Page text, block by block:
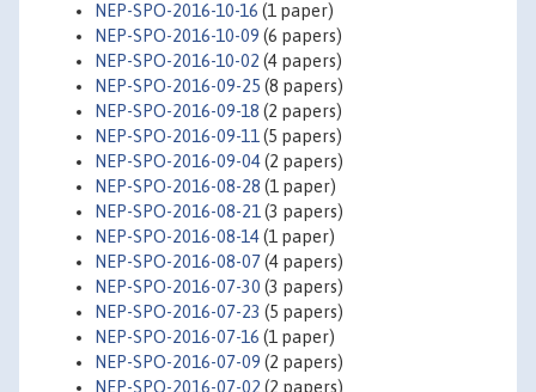
NEP-SPO-2016-10-16 (1 paper)
NEP-SPO-2016-10-09 (6 papers)
NEP-SPO-2016-10-02 (4 papers)
NEP-SPO-2016-09-25 (8 papers)
NEP-SPO-2016-09-18 (2 papers)
NEP-SPO-2016-09-11 (5 papers)
NEP-SPO-2016-09-04(2 papers)
NEP-SPO-2016-08-28 (1 paper)
NEP-SPO-2016-08-21 (3 papers)
NEP-SPO-2016-08-14(1 paper)
NEP-SPO-2016-08-07(4 papers)
NEP-SPO-2016-07-30 (3 papers)
NEP-SPO-2016-07-23 (5 papers)
NEP-SPO-2016-07-16 (1 paper)
NEP-SPO-2016-07-09 (2 papers)
NEP-SPO-2016-07-02 (2 papers)